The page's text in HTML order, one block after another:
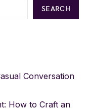
SEARCH
Conversation
How to Craft an